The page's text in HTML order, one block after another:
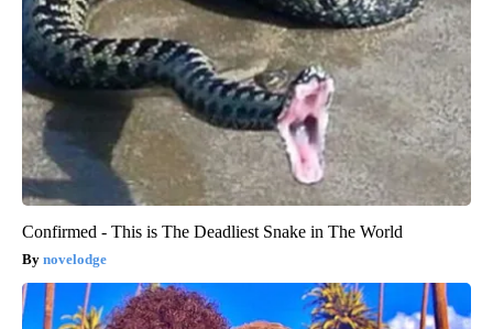
Confirmed - This is The Deadliest Snake in The World
novelodge